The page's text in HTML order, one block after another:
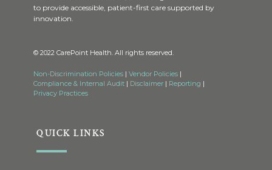
to provide accessible, patient-first care supported by
innovation.
© 2022 CarePoint Health. All rights reserved.
Non-Discrimination Policies | Vendor Policies |
Compliance & Internal Audit | Disclaimer | Reporting |
Privacy Practices
QUICK LINKS